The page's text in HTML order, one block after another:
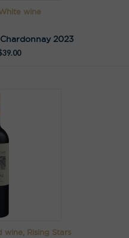
wine
2023
39.00
wine, Rising Stars